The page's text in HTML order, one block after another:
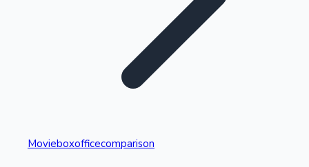
Highest Single Day Collections
Movieboxofficecomparison